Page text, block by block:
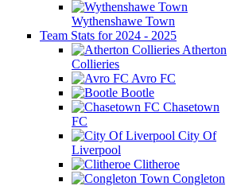
Wythenshawe Town
Team Stats for 2024 - 2025
Atherton
Collieries
Avro FC
Bootle
Chasetown
FC
City Of
Liverpool
Clitheroe
Congleton